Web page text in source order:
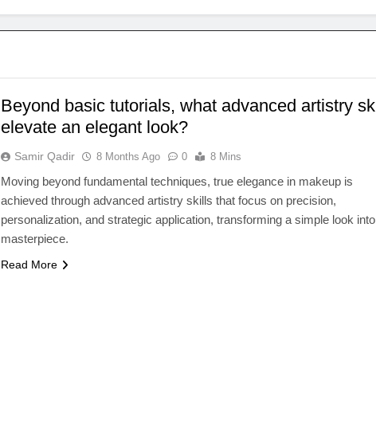
Beyond basic tutorials, what advanced artistry
elevate an elegant look?
Samir Qadir 8 Months Ago 0 8 Mins
Moving beyond fundamental techniques, true elegance in makeup is
achieved through advanced artistry skills that focus on precision,
personalization, and strategic application, transforming a simple look
masterpiece.
Read More